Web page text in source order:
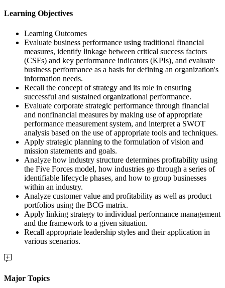
Learning Objectives
Learning Outcomes
Evaluate business performance using traditional financial
measures, identify linkage between critical success factors
(CSFs) and key performance indicators (KPIs), and evaluate
business performance as a basis for defining an organization's
information needs.
Recall the concept of strategy and its role in ensuring
successful and sustained organizational performance.
Evaluate corporate strategic performance through financial
and nonfinancial measures by making use of appropriate
performance measurement system, and interpret a SWOT
analysis based on the use of appropriate tools and techniques.
Apply strategic planning to the formulation of vision and
mission statements and goals.
Analyze how industry structure determines profitability using
the Five Forces model, how industries go through a series of
identifiable lifecycle phases, and how to group businesses
within an industry.
Analyze customer value and profitability as well as product
portfolios using the BCG matrix.
Apply linking strategy to individual performance management
and the framework to a given situation.
Recall appropriate leadership styles and their application in
various scenarios.
Major Topics